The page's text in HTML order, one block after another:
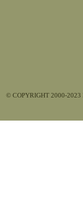
© COPYRIGHT 2000-2023